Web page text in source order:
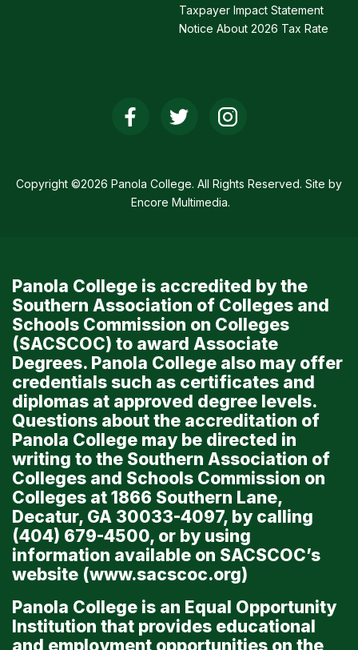
Taxpayer Impact Statement
Notice About 2026 Tax Rate
Copyright ©2026 Panola College. All Rights Reserved. Site by
Encore Multimedia.
Panola College is accredited by the
Southern Association of Colleges and
Schools Commission on Colleges
(SACSCOC) to award Associate
Degrees. Panola College also may offer
credentials such as certificates and
diplomas at approved degree levels.
Questions about the accreditation of
Panola College may be directed in
writing to the Southern Association of
Colleges and Schools Commission on
Colleges at 1866 Southern Lane,
Decatur, GA 30033-4097, by calling
(404) 679-4500, or by using
information available on SACSCOC’s
website (www.sacscoc.org)
Panola College is an Equal Opportunity
Institution that provides educational
and employment opportunities on the